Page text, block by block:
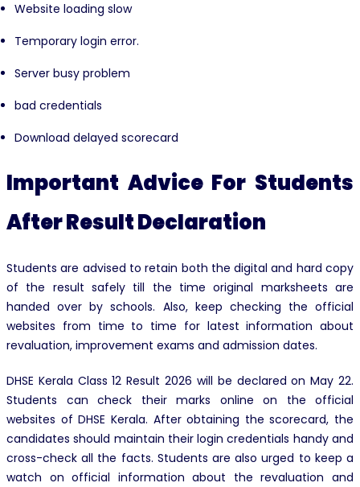
Website loading slow
Temporary login error.
Server busy problem
bad credentials
Download delayed scorecard
Important Advice For Students
After Result Declaration
Students are advised to retain both the digital and hard copy
of the result safely till the time original marksheets are
handed over by schools. Also, keep checking the official
websites from time to time for latest information about
revaluation, improvement exams and admission dates.
DHSE Kerala Class 12 Result 2026 will be declared on May 22.
Students can check their marks online on the official
websites of DHSE Kerala. After obtaining the scorecard, the
candidates should maintain their login credentials handy and
cross-check all the facts. Students are also urged to keep a
watch on official information about the revaluation and